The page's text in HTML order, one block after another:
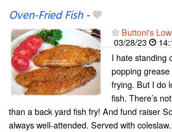
Oven-Fried Fish-
Buttoni's
03/28/23
I hate standing
popping
frying. But I do
fish. There’s
than a back yard fish fry! And fund raiser
always well-attended. Served with